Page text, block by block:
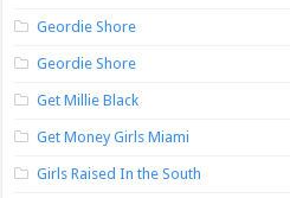
Geordie Shore
Geordie Shore
Get Millie Black
Get Money Girls Miami
Girls Raised In the South